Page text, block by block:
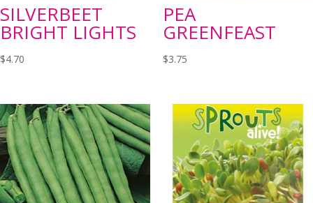
SILVERBEET
BRIGHT LIGHTS
$4.70
PEA
GREENFEAST
$3.75